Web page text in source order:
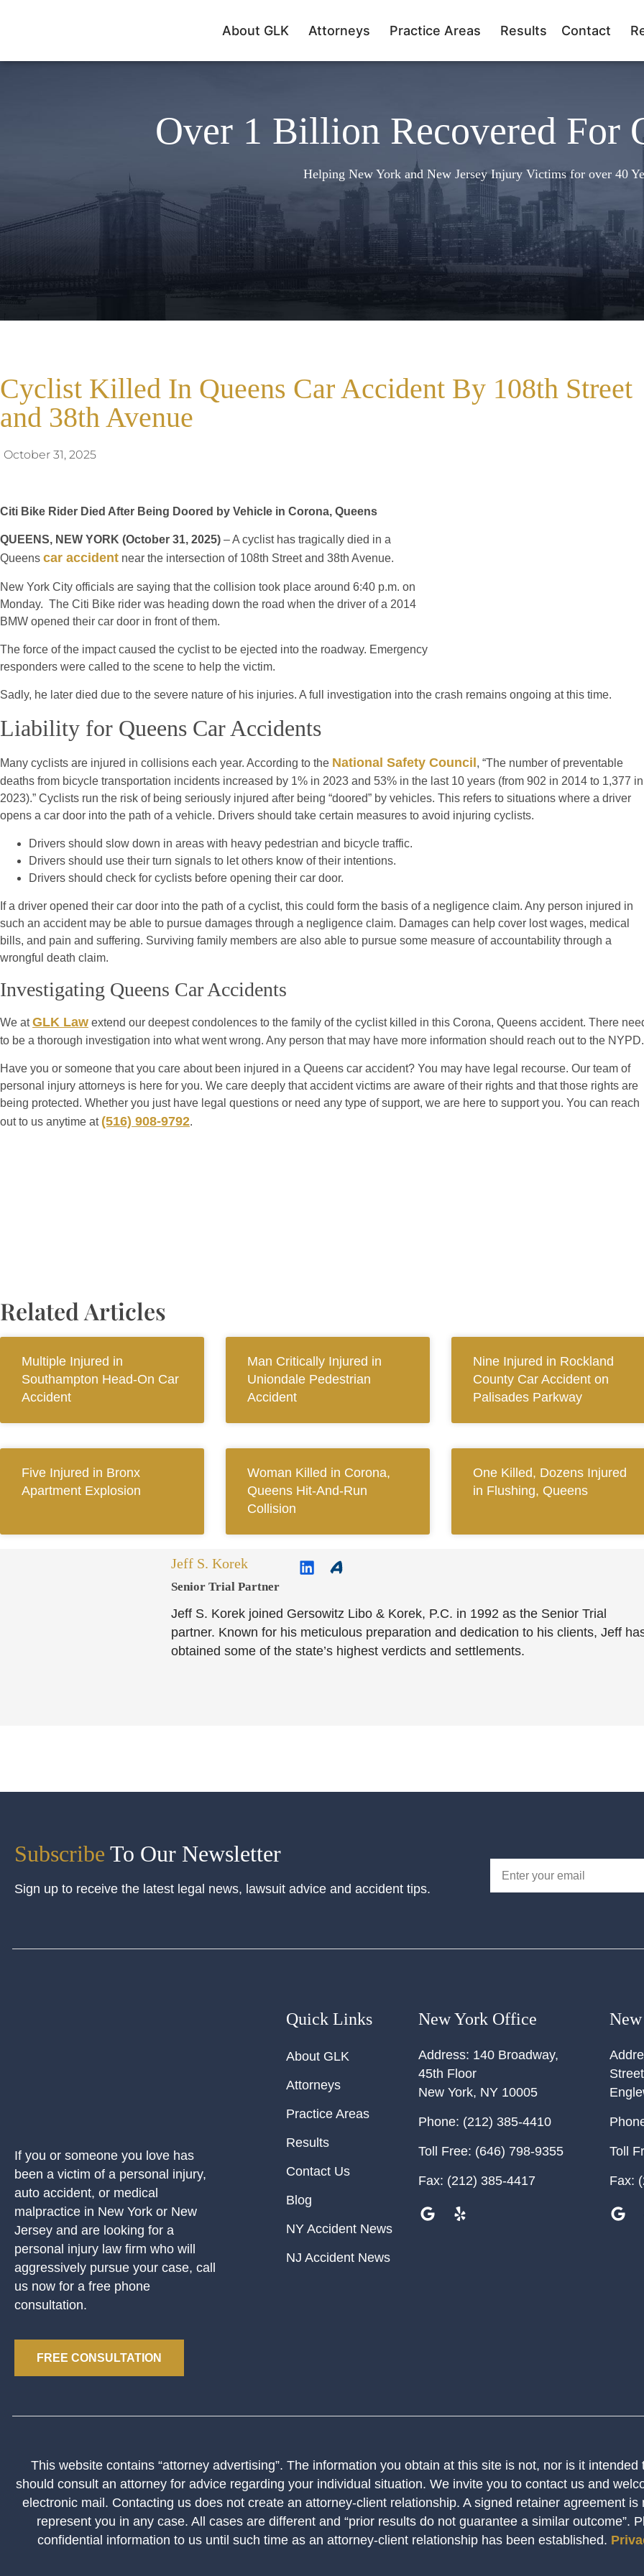
About GLK Attorneys Practice Areas Results Contact
Over 1 Billion Recovered For
Helping New York and New Jersey Injury Victims for over 40
Cyclist Killed In Queens Car Accident By 108th Street
and 38th Avenue
October 31, 2025
Citi Bike Rider Died After Being Doored by Vehicle in Corona, Queens
QUEENS, NEW YORK (October 31, 2025) – A cyclist has tragically died in a
Queens car accident near the intersection of 108th Street and 38th Avenue.
New York City officials are saying that the collision took place around 6:40 p.m. on
Monday. The Citi Bike rider was heading down the road when the driver of a 2014
BMW opened their car door in front of them.
The force of the impact caused the cyclist to be ejected into the roadway. Emergency
responders were called to the scene to help the victim.
Sadly, he later died due to the severe nature of his injuries. A full investigation into the crash remains ongoing at this time.
Liability for Queens Car Accidents
Many cyclists are injured in collisions each year. According to the National Safety Council , “The number of preventable
deaths from bicycle transportation incidents increased by 1% in 2023 and 53% in the last 10 years (from 902 in 2014 to 1,377 in
2023).” Cyclists run the risk of being seriously injured after being “doored” by vehicles. This refers to situations where a driver
opens a car door into the path of a vehicle. Drivers should take certain measures to avoid injuring cyclists.
Drivers should slow down in areas with heavy pedestrian and bicycle traffic.
Drivers should use their turn signals to let others know of their intentions.
Drivers should check for cyclists before opening their car door.
If a driver opened their car door into the path of a cyclist, this could form the basis of a negligence claim. Any person injured in
such an accident may be able to pursue damages through a negligence claim. Damages can help cover lost wages, medical
bills, and pain and suffering. Surviving family members are also able to pursue some measure of accountability through a
wrongful death claim.
Investigating Queens Car Accidents
We atGLK Law extend our deepest condolences to the family of the cyclist killed in this Corona, Queens accident. There
to be a thorough investigation into what went wrong. Any person that may have more information should reach out to the NYPD.
Have you or someone that you care about been injured in a Queens car accident? You may have legal recourse. Our team of
personal injury attorneys is here for you. We care deeply that accident victims are aware of their rights and that those rights are
being protected. Whether you just have legal questions or need any type of support, we are here to support you. You can reach
out to us anytime at (516) 908-9792.
Related Articles
Multiple Injured in
Southampton Head-On Car
Accident
Man Critically Injured in
Uniondale Pedestrian
Accident
Nine Injured in Rockland
County Car Accident on
Palisades Parkway
Five Injured in Bronx
Apartment Explosion
Woman Killed in Corona,
Queens Hit-And-Run
Collision
One Killed, Dozens Injured
in Flushing, Queens
Jeff S. Korek
Senior Trial Partner​
Jeff S. Korek joined Gersowitz Libo & Korek, P.C. in 1992 as the Senior Trial
partner. Known for his meticulous preparation and dedication to his clients, Jeff
obtained some of the state’s highest verdicts and settlements.
Subscribe To Our Newsletter
Sign up to receive the latest legal news, lawsuit advice and accident tips.
If you or someone you love has
been a victim of a personal injury,
auto accident, or medical
malpractice in New York or New
Jersey and are looking for a
personal injury law firm who will
aggressively pursue your case, call
us now for a free phone
consultation.
FREE CONSULTATION
Quick Links
About GLK
Attorneys
Practice Areas
Results
Contact Us
Blog
NY Accident News
NJ Accident News
New York Office
Address: 140 Broadway,
45th Floor
New York, NY 10005
Phone: (212) 385-4410
Toll Free: (646) 798-9355
Fax: (212) 385-4417
Street
Toll
Fax:
This website contains “attorney advertising”. The information you obtain at this site is not, nor is it intended
should consult an attorney for advice regarding your individual situation. We invite you to contact us and
electronic mail. Contacting us does not create an attorney-client relationship. A signed retainer agreement is
represent you in any case. All cases are different and “prior results do not guarantee a similar outcome”.
confidential information to us until such time as an attorney-client relationship has been established.